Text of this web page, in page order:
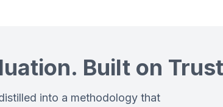
Built on
into a methodology that